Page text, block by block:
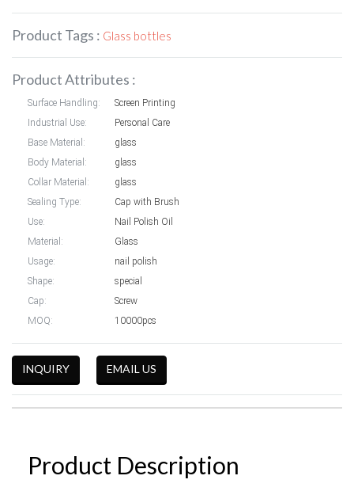
Product Tags : Glass bottles
Product Attributes :
Surface Handling:
Screen Printing
Industrial Use:
Personal Care
Base Material:
glass
Body Material:
glass
Collar Material:
glass
Sealing Type:
Cap with Brush
Use:
Nail Polish Oil
Material:
Glass
Usage:
nail polish
Shape:
special
Cap:
Screw
MOQ:
10000pcs
INQUIRY EMAIL US
Product Description